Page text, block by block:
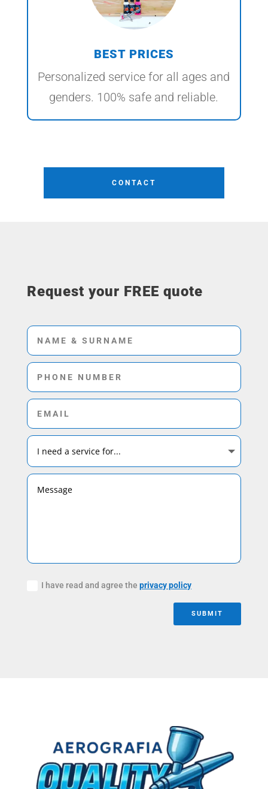
BEST PRICES
Personalized service for all ages and
genders. 100% safe and reliable.
CONTACT
Request your FREE quote
I have read and agree theprivacy policy
SUBMIT